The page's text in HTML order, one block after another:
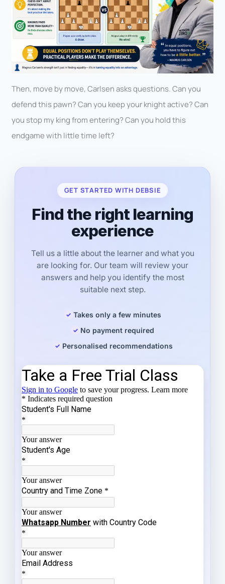
Then, move by move, Carlsen asks questions. Can you
defend this pawn? Can you keep your knight active? Can
you stop my king from entering? Can you hold this
endgame with little time left?
GET STARTED WITH DEBSIE
Find the right learning
experience
Tell us a little about the learner and what you
are looking for. Our team will review your
answers and help you identify the most
suitable next step.
Takes only a few minutes
No payment required
Personalised recommendations